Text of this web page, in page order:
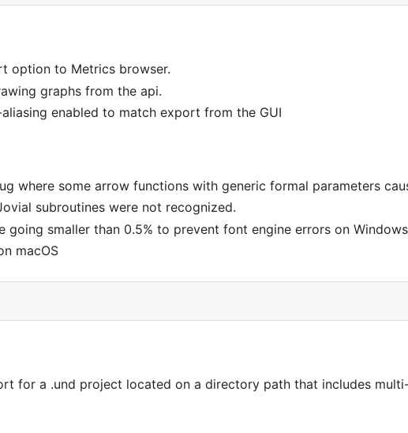
option to Metrics browser.
graphs from the api.
enabled to match export from the GUI
where some arrow functions with generic formal parameters
subroutines were not recognized.
going smaller than 0.5% to prevent font engine errors on
macOS
for a .und project located on a directory path that includes